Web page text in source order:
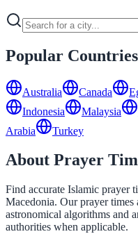
Popular Countries
Australia Canada
Indonesia
Malaysia
Arabia
Turkey
About Prayer
Find accurate Islamic prayer
Macedonia. Our prayer times
astronomical algorithms and
authorities when applicable.